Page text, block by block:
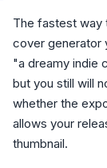
The fastest way
cover generator
"a dreamy indie
but you still will
whether the
allows your
thumbnail.